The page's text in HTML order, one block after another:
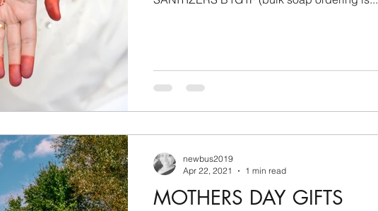
MOTHERS DAY GIFTS
newbus2019
Apr 22, 2021
1 min read